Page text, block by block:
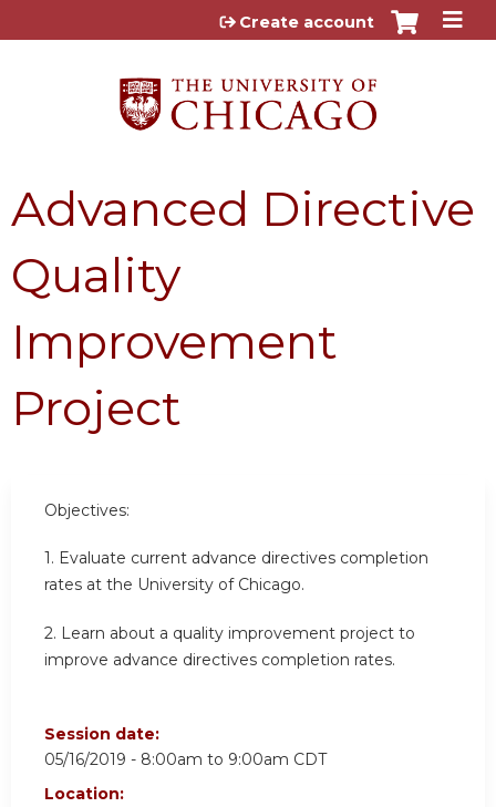
Jump to content
Create account
Advanced Directive
Quality
Improvement
Project
Objectives:
1. Evaluate current advance directives completion
rates at the University of Chicago.
2. Learn about a quality improvement project to
improve advance directives completion rates.
Session date:
05/16/2019 - 8:00am to 9:00am CDT
Location: